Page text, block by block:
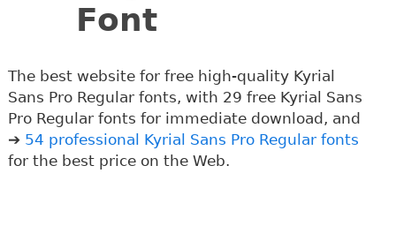
Font
The best website for free high-quality Kyrial
Sans Pro Regular fonts, with 29 free Kyrial Sans
Pro Regular fonts for immediate download, and
➔ 54 professional Kyrial Sans Pro Regular fonts
for the best price on the Web.